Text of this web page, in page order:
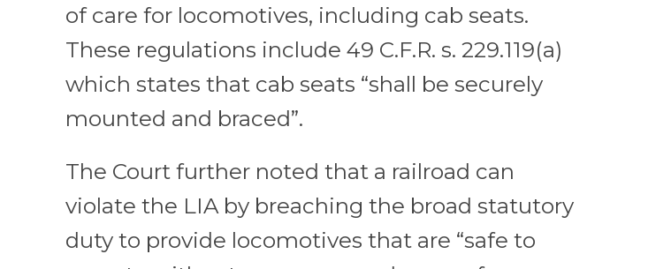
of care for locomotives, including cab seats.
These regulations include 49 C.F.R. s. 229.119(a)
which states that cab seats “shall be securely
mounted and braced”.
The Court further noted that a railroad can
violate the LIA by breaching the broad statutory
duty to provide locomotives that are “safe to